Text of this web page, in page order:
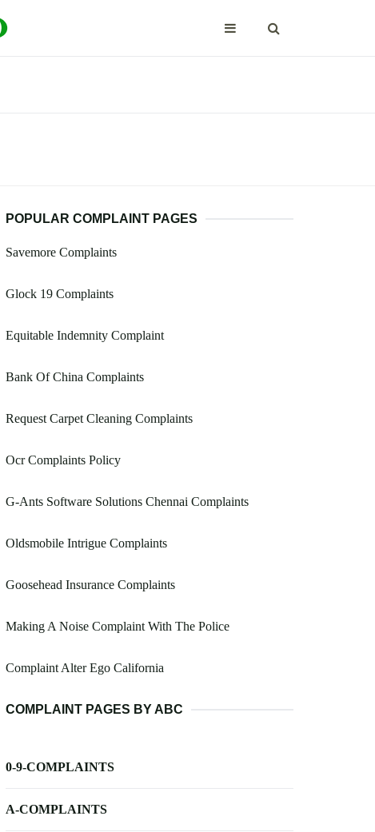
POPULAR COMPLAINT PAGES
Savemore Complaints
Glock 19 Complaints
Equitable Indemnity Complaint
Bank Of China Complaints
Request Carpet Cleaning Complaints
Ocr Complaints Policy
G-Ants Software Solutions Chennai Complaints
Oldsmobile Intrigue Complaints
Goosehead Insurance Complaints
Making A Noise Complaint With The Police
Complaint Alter Ego California
COMPLAINT PAGES BY ABC
0-9-COMPLAINTS
A-COMPLAINTS